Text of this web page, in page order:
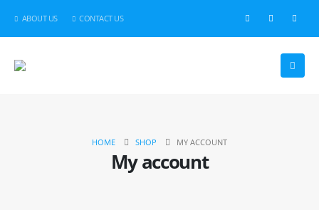
ABOUT US CONTACT US
HOME SHOP MY ACCOUNT
My account